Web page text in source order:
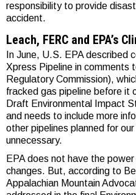
responsibility to provide
accident.
Leach, FERC and EPA’s
In June, U.S. EPA described
Xpress Pipeline in comments
Regulatory Commission),
fracked gas pipeline before it
Draft Environmental Impact
and needs to include more
other pipelines planned for
unnecessary.
EPA does not have the
changes. But, according to
Appalachian Mountain